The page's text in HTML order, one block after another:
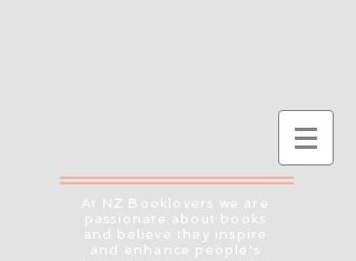
At NZ Booklovers we are
passionate about books
and believe they inspire
and enhance people's